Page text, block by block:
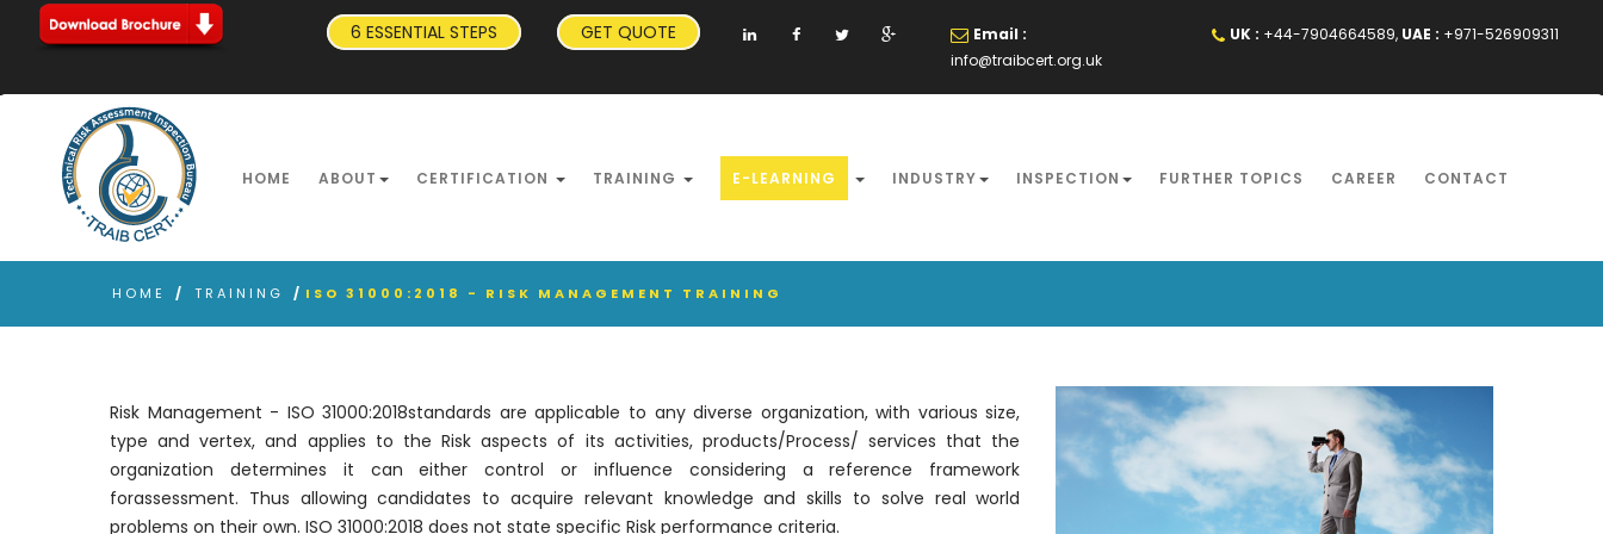
6 ESSENTIAL STEPS GET QUOTE
Email :
info@traibcert.org.uk
UK : +44-7904664589, UAE : +971-526909311
HOME ABOUT CERTIFICATION TRAINING E-LEARNING INDUSTRY INSPECTION FURTHER TOPICS CAREER CONTACT
HOME / TRAINING / ISO 31000:2018 - RISK MANAGEMENT TRAINING
Risk Management - ISO 31000:2018standards are applicable to any diverse organization, with various size,
type and vertex, and applies to the Risk aspects of its activities, products/Process/ services that the
organization determines it can either control or influence considering a reference framework
forassessment. Thus allowing candidates to acquire relevant knowledge and skills to solve real world
problems on their own. ISO 31000:2018 does not state specific Risk performance criteria.